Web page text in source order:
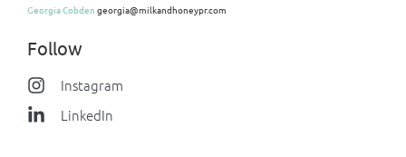
Georgia Cobden georgia@milkandhoneypr.com
Follow
Instagram
LinkedIn